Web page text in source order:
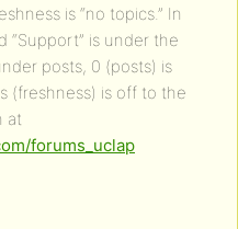
is “no topics.” In
“Support” is under the
posts, 0 (posts) is
(freshness) is off to the
at
forums_uclap